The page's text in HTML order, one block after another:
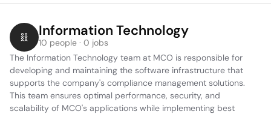
Information Technology
10 people · 0 jobs
The Information Technology team at MCO is responsible for
developing and maintaining the software infrastructure that
supports the company's compliance management solutions.
This team ensures optimal performance, security, and
scalability of MCO's applications while implementing best